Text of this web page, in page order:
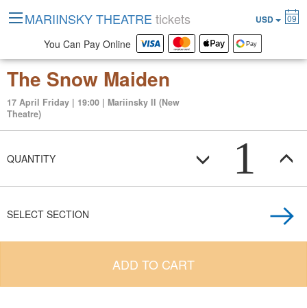
The Snow Maiden
17 April Friday | 19:00 | Mariinsky II (New
Theatre)
QUANTITY 1
SELECT SECTION
ADD TO CART
MARIINSKY THEATRE tickets USD 09
You Can Pay Online